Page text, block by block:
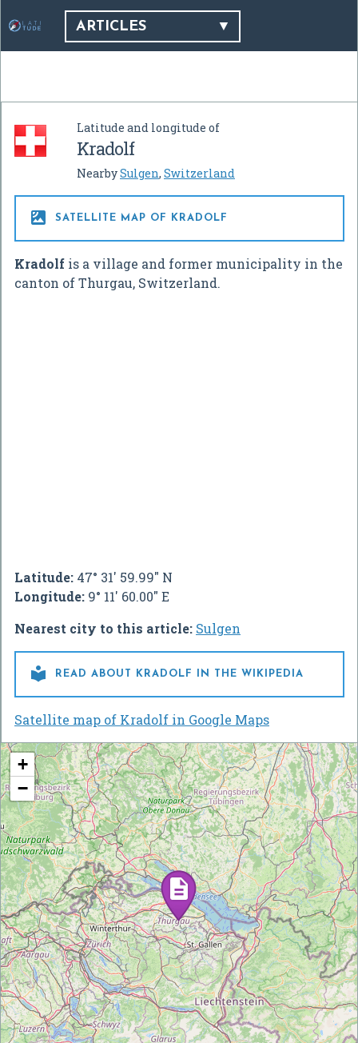
ARTICLES
Latitude and longitude of
Kradolf
NearbySulgen, Switzerland
 SATELLITE MAP OF KRADOLF
Kradolf is a village and former municipality in the
canton of Thurgau, Switzerland.
Latitude: 47° 31' 59.99" N
Longitude: 9° 11' 60.00" E
Nearest city to this article: Sulgen
 READ ABOUT KRADOLF IN THE WIKIPEDIA
Satellite map of Kradolf in Google Maps
+
−